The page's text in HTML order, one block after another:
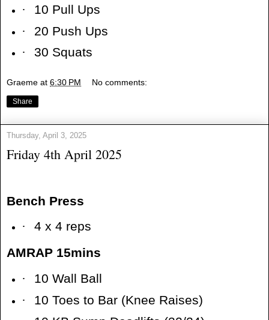
·
10 Pull Ups
·
20 Push Ups
·
30 Squats
Graeme at 6:30 PM No comments:
Share
Thursday, April 3, 2025
Friday 4th April 2025
Bench Press
·
4 x 4 reps
AMRAP 15mins
·
10 Wall Ball
·
10 Toes to Bar (Knee Raises)